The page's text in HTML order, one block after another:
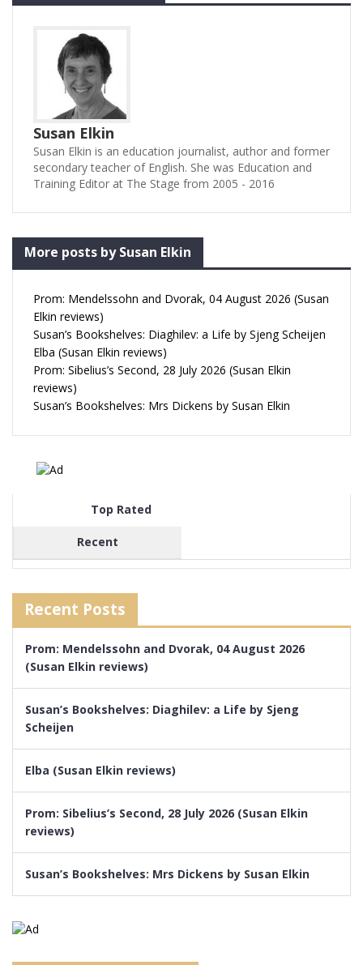
Susan Elkin
Susan Elkin is an education journalist, author and former
secondary teacher of English. She was Education and
Training Editor at The Stage from 2005 - 2016
More posts by Susan Elkin
Prom: Mendelssohn and Dvorak, 04 August 2026 (Susan
Elkin reviews)
Susan’s Bookshelves: Diaghilev: a Life by Sjeng Scheijen
Elba (Susan Elkin reviews)
Prom: Sibelius’s Second, 28 July 2026 (Susan Elkin
reviews)
Susan’s Bookshelves: Mrs Dickens by Susan Elkin
Top Rated
Recent
Recent Posts
Prom: Mendelssohn and Dvorak, 04 August 2026
(Susan Elkin reviews)
Susan’s Bookshelves: Diaghilev: a Life by Sjeng
Scheijen
Elba (Susan Elkin reviews)
Prom: Sibelius’s Second, 28 July 2026 (Susan Elkin
reviews)
Susan’s Bookshelves: Mrs Dickens by Susan Elkin